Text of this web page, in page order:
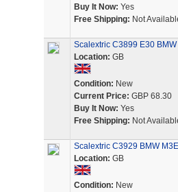
Buy It Now: Yes
Free Shipping: Not
Scalextric C3899 E30
Location: GB
Condition: New
Current Price: GBP 68.30
Buy It Now: Yes
Free Shipping: Not
Scalextric C3929 BMW
Location: GB
Condition: New